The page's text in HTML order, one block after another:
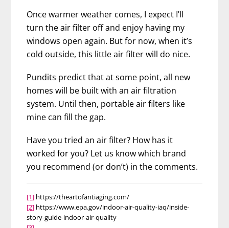
Once warmer weather comes, I expect I’ll
turn the air filter off and enjoy having my
windows open again. But for now, when it’s
cold outside, this little air filter will do nice.
Pundits predict that at some point, all new
homes will be built with an air filtration
system. Until then, portable air filters like
mine can fill the gap.
Have you tried an air filter? How has it
worked for you? Let us know which brand
you recommend (or don’t) in the comments.
[1] https://theartofantiaging.com/
[2] https://www.epa.gov/indoor-air-quality-iaq/inside-
story-guide-indoor-air-quality